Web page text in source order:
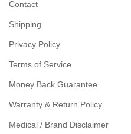
Logins for Dealer
Logins for Affiliate
Meet our Ambassadors
Contact
Shipping
Privacy Policy
Terms of Service
Money Back Guarantee
Warranty & Return Policy
Medical / Brand Disclaimer